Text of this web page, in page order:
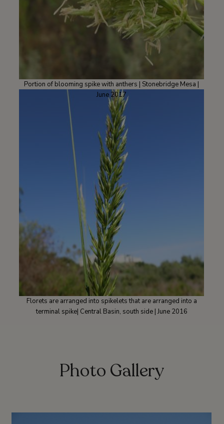
Portion of blooming spike with anthers | Stonebridge Mesa |
June 2017
Florets are arranged into spikelets that are arranged into a
terminal spike| Central Basin, south side | June 2016
Photo Gallery